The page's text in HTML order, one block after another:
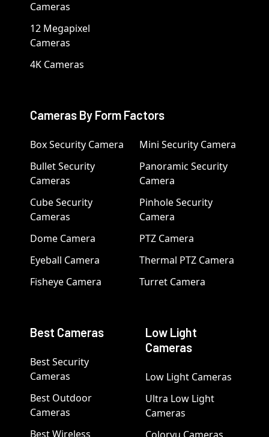
Cameras
12 Megapixel
Cameras
4K Cameras
Cameras By Form Factors
Box Security Camera
Bullet Security
Cameras
Cube Security
Cameras
Dome Camera
Eyeball Camera
Fisheye Camera
Mini Security Camera
Panoramic Security
Camera
Pinhole Security
Camera
PTZ Camera
Thermal PTZ Camera
Turret Camera
Best Cameras
Best Security
Cameras
Best Outdoor
Cameras
Best Wireless
Low Light
Cameras
Low Light Cameras
Ultra Low Light
Cameras